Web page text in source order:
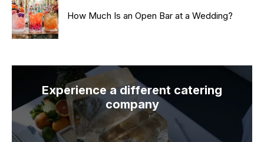
How Much Is an Open Bar at a Wedding?
Experience a different catering
company